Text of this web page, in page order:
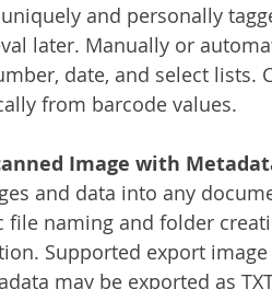
and personally
later. Manually or
date, and select lists.
from barcode values.
Image with
and data into any
file naming and folder
Supported export image
may be exported as